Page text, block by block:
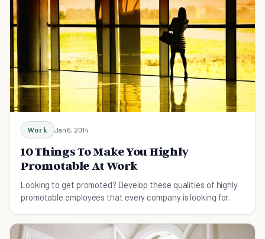
Work Jan 6, 2014
10 Things To Make You Highly
Promotable At Work
Looking to get promoted? Develop these qualities of highly
promotable employees that every company is looking for.